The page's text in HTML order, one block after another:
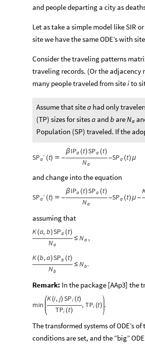
and people departing a city as
Let as take a simple model like SIR
site we have the same ODE’s with
Consider the traveling patterns
traveling records. (Or the
many people traveled from siteito
Assume that siteahad only
(TP) sizes for sitesaand bareNa
Population (SP) traveled. If the
′
SPa (t)  -
β IPa (t)SPa (t)
Na
-SPa (t) μ
and change into the equation
′
SPa (t)  -
β IPa (t)SPa (t)
Na
-SPa (t) μ-
assuming that
K(a, b)SPa (t)
Na
≤ Na ,
K(b, a)SPb (t)
Nb
≤ Nb.
Remark: In the package [AAp3] the
min
K(i, j) SPi (t)
TPi (t)
, TPi (t) .
The transformed systems of ODE’s
conditions are set, and the “big”